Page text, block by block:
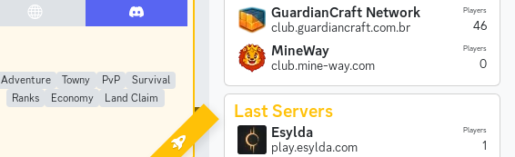
Adventure Towny PvP
Survival
Ranks
Economy Land Claim
GuardianCraft Network
club.guardiancraft.com.br
Players
46
MineWay
club.mine-way.com
Players
0
Last Servers
Esylda
play.esylda.com
Players
1